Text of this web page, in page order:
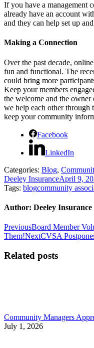
If you have a management
already have an account
and they can help set up
Making a Connection
Over the past decade,
fun and functional. The
could bring more
Keep your members
the welcome and the
we help each other through
keep your community
Facebook
LinkedIn
Categories: Blog,
Deeley InsuranceApril 9,
Tags: blogcommunity
Author: Deeley Insurance
Post
navigation
PreviousPrevious
post:
Board Member
Them!NextNext
CVSA
Related posts
Community Managers
July 1, 2026